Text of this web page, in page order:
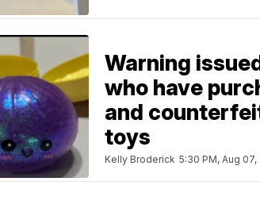
Warning
who have
and
toys
Kelly Broderick 5:30 PM, Aug 07,